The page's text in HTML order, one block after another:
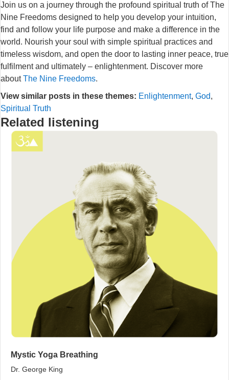
Join us on a journey through the profound spiritual truth of The
Nine Freedoms designed to help you develop your intuition,
find and follow your life purpose and make a difference in the
world. Nourish your soul with simple spiritual practices and
timeless wisdom, and open the door to lasting inner peace, true
fulfilment and ultimately – enlightenment. Discover more
aboutThe Nine Freedoms.
View similar posts in these themes: Enlightenment, God,
Spiritual Truth
Related listening
Mystic Yoga Breathing
Dr. George King